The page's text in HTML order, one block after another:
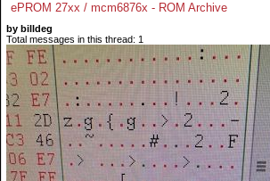
ePROM 27xx / mcm6876x - ROM Archive
by billdeg
Total messages in this thread: 1